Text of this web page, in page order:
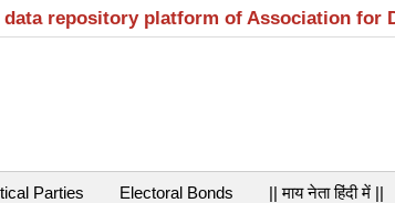
repository platform of Association for
Parties Electoral Bonds || माय नेता हिंदी में ||